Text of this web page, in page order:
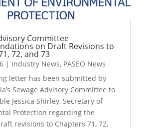
Committee
on Draft Revisions to
72, and 73
| Industry News, PASEO News
letter has been submitted by
Sewage Advisory Committee to
Jessica Shirley, Secretary of
Protection regarding the
revisions to Chapters 71, 72,